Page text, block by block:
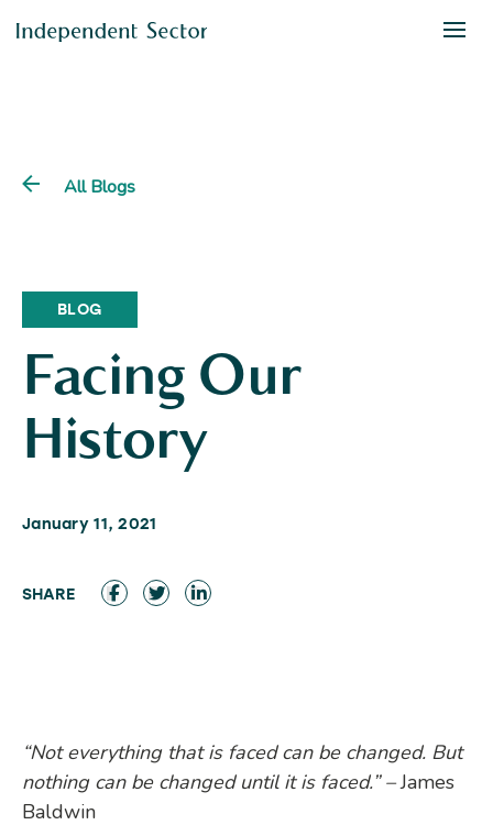
All Blogs
BLOG
Facing Our
History
January 11, 2021
“Not everything that is faced can be changed. But
nothing can be changed until it is faced.” –James
Baldwin